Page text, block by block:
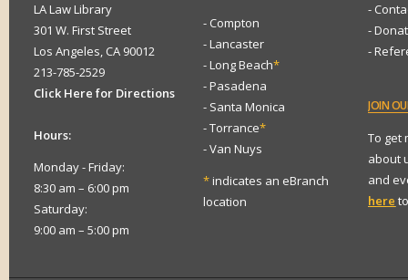
LA Law Library
301 W. First Street
Los Angeles, CA 90012
213-785-2529
Click Here for Directions
Hours:
Monday - Friday:
8:30 am – 6:00 pm
Saturday:
9:00 am – 5:00 pm
- Compton
- Lancaster
- Long Beach*
- Pasadena
- Santa Monica
- Torrance*
- Van Nuys
*indicates an eBranch
location
-
-
-
JOIN
To get
about
and
here